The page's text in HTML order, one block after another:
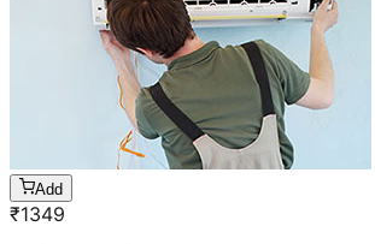
Add
₹1349